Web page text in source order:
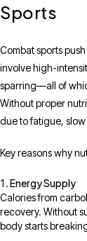
Sports
Combat sports
involve high-
sparring—all of
Without proper
due to fatigue,
Key reasons why
Energy Supply
Calories from
recovery. Without
body starts